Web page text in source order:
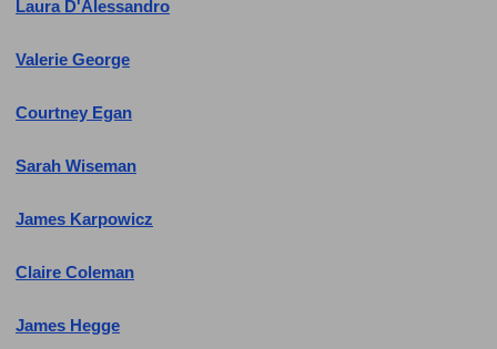
Laura D'Alessandro
Valerie George
Courtney Egan
Sarah Wiseman
James Karpowicz
Claire Coleman
James Hegge